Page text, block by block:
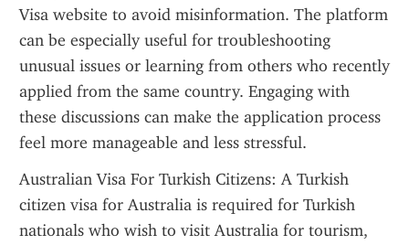
Visa website to avoid misinformation. The platform
can be especially useful for troubleshooting
unusual issues or learning from others who recently
applied from the same country. Engaging with
these discussions can make the application process
feel more manageable and less stressful.
Australian Visa For Turkish Citizens: A Turkish
citizen visa for Australia is required for Turkish
nationals who wish to visit Australia for tourism,